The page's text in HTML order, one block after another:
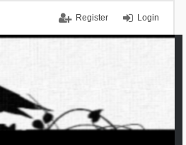
Login
Register